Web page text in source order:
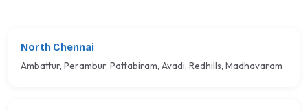
North Chennai
Ambattur, Perambur, Pattabiram, Avadi, Redhills, Madhavaram